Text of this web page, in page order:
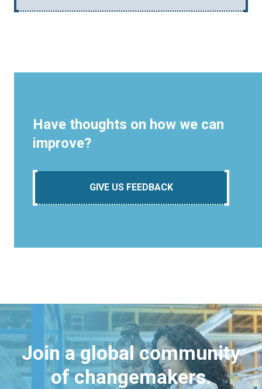
Have thoughts on how we can
improve?
GIVE US FEEDBACK
Join a global community
of changemakers.